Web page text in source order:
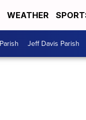
WEATHER
Jeff Davis Parish